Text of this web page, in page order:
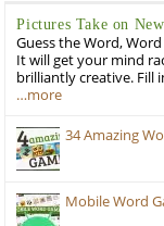
Pictures Take on
Guess the Word,
It will get your mind
brilliantly creative. Fill
…more
34 Amazing
Mobile Word